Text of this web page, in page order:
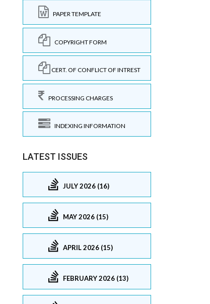
PAPER TEMPLATE
COPYRIGHT FORM
CERT. OF CONFLICT OF INTREST
PROCESSING CHARGES
INDEXING INFORMATION
LATEST ISSUES
JULY 2026 (16)
MAY 2026 (15)
APRIL 2026 (15)
FEBRUARY 2026 (13)